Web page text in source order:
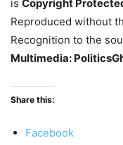
is Copyright
Reproduced without
Recognition to the
Multimedia:
Share this:
Facebook